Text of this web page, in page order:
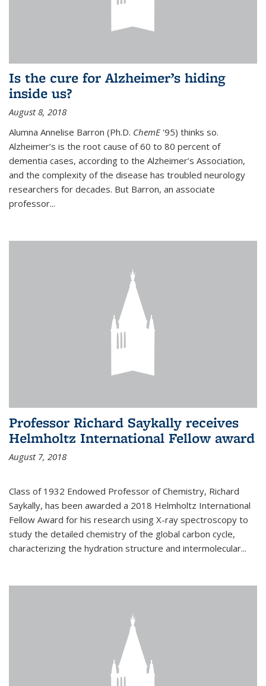
Is the cure for Alzheimer’s hiding
inside us?
August 8, 2018
Alumna Annelise Barron (Ph.D. ChemE'95) thinks so.
Alzheimer’s is the root cause of 60 to 80 percent of
dementia cases, according to the Alzheimer’s Association,
and the complexity of the disease has troubled neurology
researchers for decades. But Barron, an associate
professor...
Professor Richard Saykally receives
Helmholtz International Fellow award
August 7, 2018
Class of 1932 Endowed Professor of Chemistry, Richard
Saykally, has been awarded a 2018 Helmholtz International
Fellow Award for his research using X-ray spectroscopy to
study the detailed chemistry of the global carbon cycle,
characterizing the hydration structure and intermolecular...